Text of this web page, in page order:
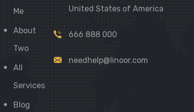
Me
About
Two
All
Services
Blog
United States of America
666 888 000
needhelp@linoor.com